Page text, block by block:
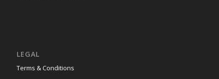
LEGAL
Terms & Conditions